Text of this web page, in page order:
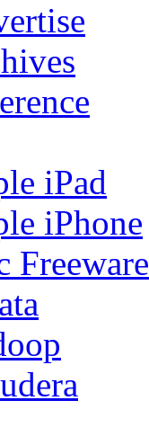
iPad
iPhone
Freeware